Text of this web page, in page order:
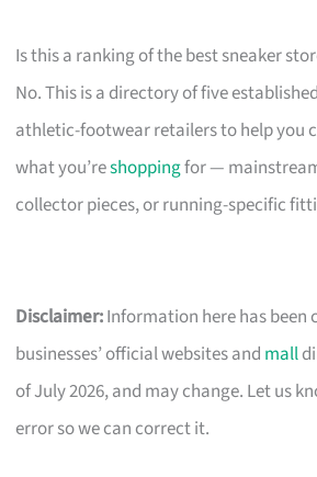
Is this a ranking of the best sneaker
No. This is a directory of five
athletic-footwear retailers to help you
what you’reshoppingfor —
collector pieces, or running-specific
Disclaimer:Information here has been
businesses’ official websites and mall
of July 2026, and may change. Let us
error so we can correct it.